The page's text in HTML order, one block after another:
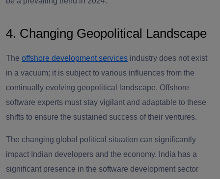
4. Changing Geopolitical Landscape
The offshore development services industry does not exist
in a vacuum; it is subject to various influences from the
continually evolving geopolitical landscape. Offshore
software experts must stay vigilant and adaptable to these
shifts to ensure the sustained success of their ventures.
The changing global political situation can significantly
impact Indian developers and the economy. India has a
significant presence in the software development sector